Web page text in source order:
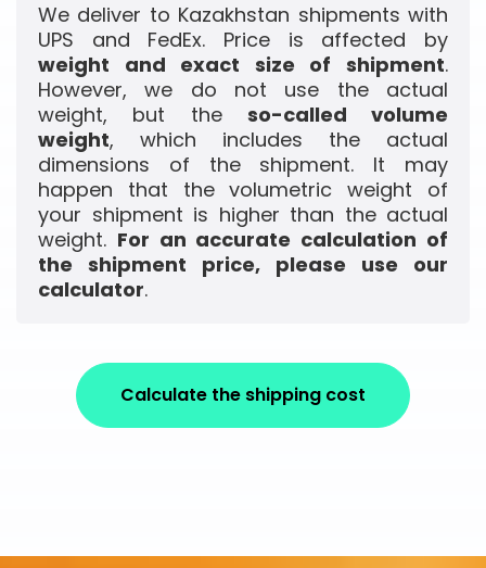
We deliver to Kazakhstan shipments with
UPS and FedEx. Price is affected by
weight and exact size of shipment.
However, we do not use the actual
weight, but the so-called volume
weight, which includes the actual
dimensions of the shipment. It may
happen that the volumetric weight of
your shipment is higher than the actual
weight. For an accurate calculation of
the shipment price, please use our
calculator.
Calculate the shipping cost